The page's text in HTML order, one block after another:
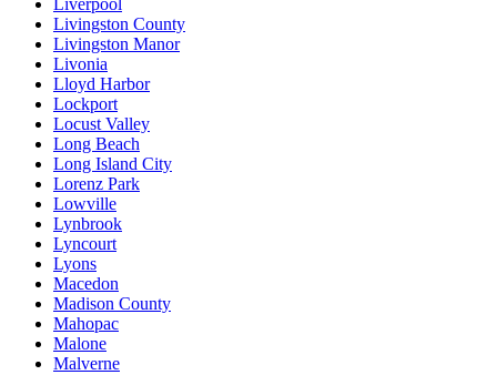
Livingston County
Livingston Manor
Livonia
Lloyd Harbor
Lockport
Locust Valley
Long Beach
Long Island City
Lorenz Park
Lowville
Lynbrook
Lyncourt
Lyons
Macedon
Madison County
Mahopac
Malone
Malverne